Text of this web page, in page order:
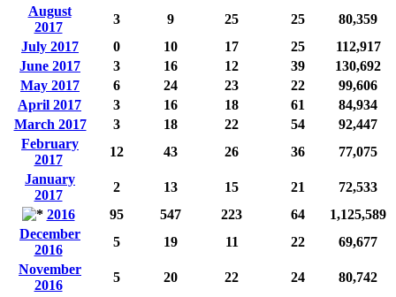
August
2017
3 9 25 25
80,359
July 2017
0 10 17 25
112,917
June 2017
3 16 12 39
130,692
May 2017
6 24 23 22
99,606
April 2017
3 16 18 61
84,934
March 2017
3 18 22 54
92,447
February
2017
12 43 26 36
77,075
January
2017
2 13 15 21
72,533
2016
95 547 223 64
1,125,589
December
2016
5 19 11 22
69,677
November
2016
5 20 22 24
80,742